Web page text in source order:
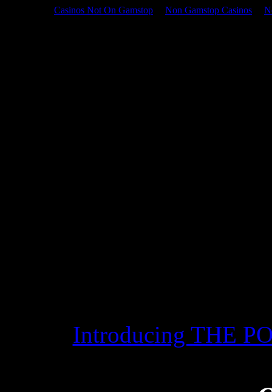
Casinos Not On Gamstop Non Gamstop Casinos
Introducing THE